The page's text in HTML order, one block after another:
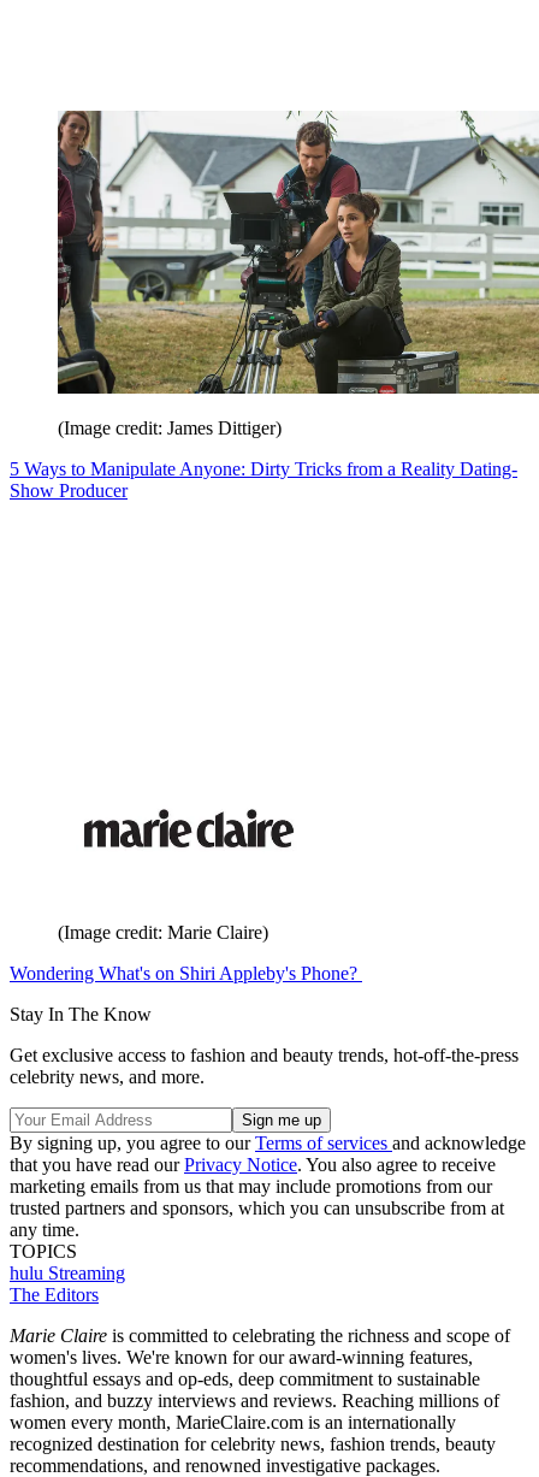
(Image credit: James Dittiger)
5 Ways to Manipulate Anyone: Dirty Tricks from a Reality Dating-
Show Producer
(Image credit: Marie Claire)
Wondering What's on Shiri Appleby's Phone?
Stay In The Know
Get exclusive access to fashion and beauty trends, hot-off-the-press
celebrity news, and more.
By signing up, you agree to ourTerms of services and acknowledge
that you have read ourPrivacy Notice. You also agree to receive
marketing emails from us that may include promotions from our
trusted partners and sponsors, which you can unsubscribe from at
any time.
TOPICS
hulu Streaming
The Editors
Marie Claire is committed to celebrating the richness and scope of
women's lives. We're known for our award-winning features,
thoughtful essays and op-eds, deep commitment to sustainable
fashion, and buzzy interviews and reviews. Reaching millions of
women every month, MarieClaire.com is an internationally
recognized destination for celebrity news, fashion trends, beauty
recommendations, and renowned investigative packages.